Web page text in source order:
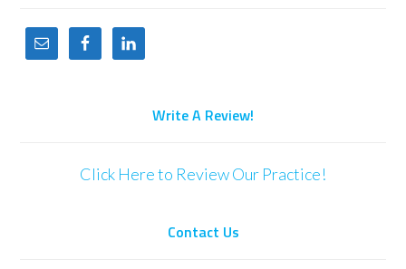
Write A Review!
Click Here to Review Our Practice!
Contact Us